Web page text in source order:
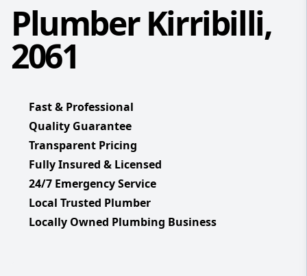
Plumber Kirribilli,
2061
Fast & Professional
Quality Guarantee
Transparent Pricing
Fully Insured & Licensed
24/7 Emergency Service
Local Trusted Plumber
Locally Owned Plumbing Business